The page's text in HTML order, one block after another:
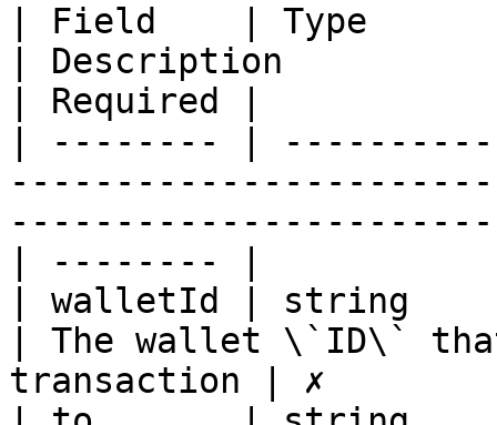
| Field    | Type
| Description
| Required |
| -------- |
| -------- |
| walletId | string
| The wallet \`ID\`
transaction | ✗